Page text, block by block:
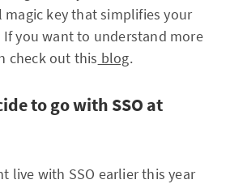
key that simplifies your
you want to understand more
check out this blog.
to go with SSO at
live with SSO earlier this year